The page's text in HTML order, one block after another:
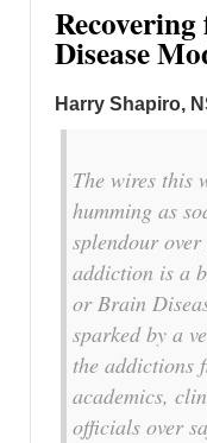
Disease
Harry Shapiro,
The wires this
humming as
splendour
addiction is a
or Brain
sparked by a
the addictions
academics,
officials over